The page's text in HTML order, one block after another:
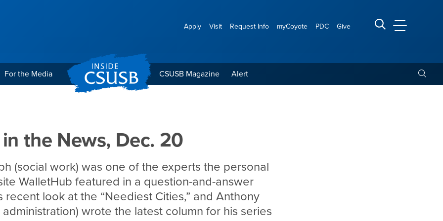
Apply Visit Request Info myCoyote PDC Give Search CSUSB
CSUSB
For the Media CSUSB Magazine Alert
the News, Dec. 20
(social work) was one of the experts the personal
WalletHub featured in a question-and-answer
recent look at the “Neediest Cities,” and Anthony
administration) wrote the latest column for his series